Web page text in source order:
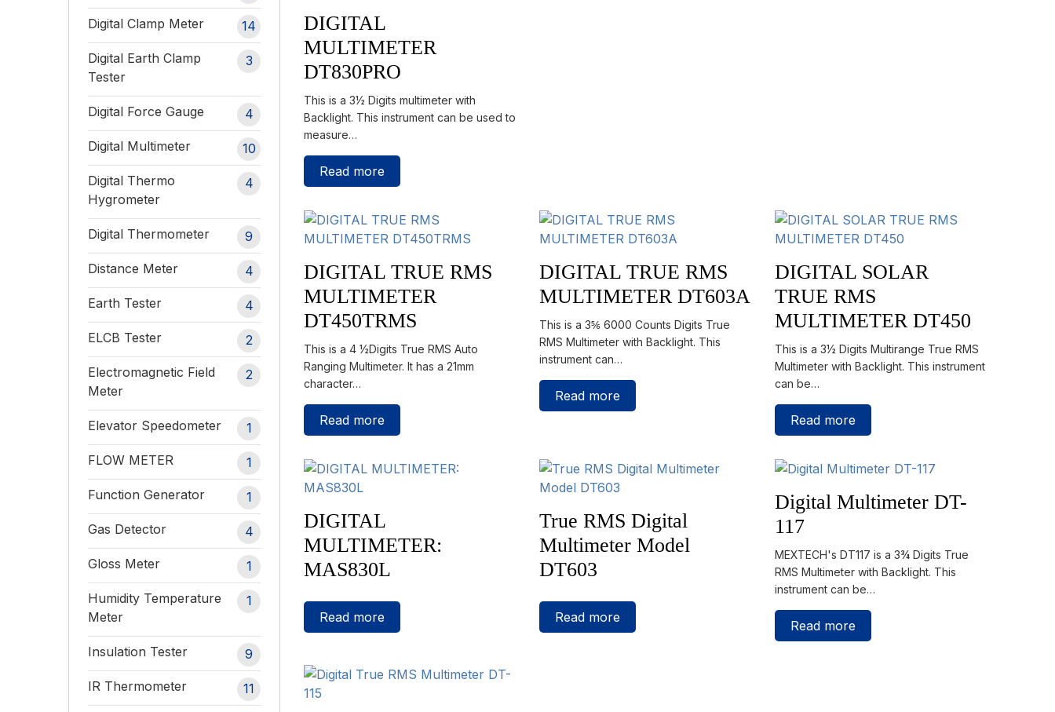
DIGITAL
MULTIMETER
DT830PRO
This is a 3½ Digits multimeter with
Backlight. This instrument can be used to
measure…
Read more
DIGITAL TRUE RMS
MULTIMETER
DT450TRMS
This is a 4 ½Digits True RMS Auto
Ranging Multimeter. It has a 21mm
character…
Read more
DIGITAL TRUE RMS
MULTIMETER DT603A
This is a 3⅚ 6000 Counts Digits True
RMS Multimeter with Backlight. This
instrument can…
Read more
DIGITAL SOLAR
TRUE RMS
MULTIMETER DT450
This is a 3½ Digits Multirange True RMS
Multimeter with Backlight. This instrument
can be…
Read more
DIGITAL
MULTIMETER:
MAS830L
Read more
True RMS Digital
Multimeter Model
DT603
Read more
Digital Multimeter DT-
117
MEXTECH's DT117 is a 3¾ Digits True
RMS Multimeter with Backlight. This
instrument can be…
Read more
Digital Clamp Meter 14
Digital Earth Clamp
Tester
3
Digital Force Gauge 4
Digital Multimeter 10
Digital Thermo
Hygrometer
4
Digital Thermometer 9
Distance Meter 4
Earth Tester 4
ELCB Tester 2
Electromagnetic Field
Meter
2
Elevator Speedometer 1
FLOW METER 1
Function Generator 1
Gas Detector 4
Gloss Meter 1
Humidity Temperature
Meter
1
Insulation Tester 9
IR Thermometer 11